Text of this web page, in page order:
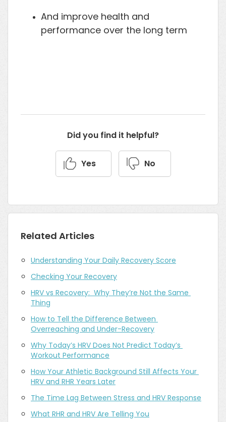
And improve health and
performance over the long term
Did you find it helpful?
Yes No
Related Articles
Understanding Your Daily Recovery Score
Checking Your Recovery
HRV vs Recovery:  Why They’re Not the Same
Thing
How to Tell the Difference Between
Overreaching and Under-Recovery
Why Today’s HRV Does Not Predict Today’s
Workout Performance
How Your Athletic Background Still Affects Your
HRV and RHR Years Later
The Time Lag Between Stress and HRV Response
What RHR and HRV Are Telling You